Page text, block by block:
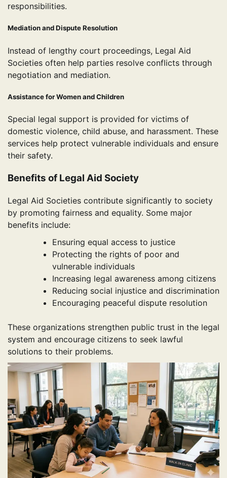
responsibilities.
Mediation and Dispute Resolution
Instead of lengthy court proceedings, Legal Aid
Societies often help parties resolve conflicts through
negotiation and mediation.
Assistance for Women and Children
Special legal support is provided for victims of
domestic violence, child abuse, and harassment. These
services help protect vulnerable individuals and ensure
their safety.
Benefits of Legal Aid Society
Legal Aid Societies contribute significantly to society
by promoting fairness and equality. Some major
benefits include:
Ensuring equal access to justice
Protecting the rights of poor and
vulnerable individuals
Increasing legal awareness among citizens
Reducing social injustice and discrimination
Encouraging peaceful dispute resolution
These organizations strengthen public trust in the legal
system and encourage citizens to seek lawful
solutions to their problems.